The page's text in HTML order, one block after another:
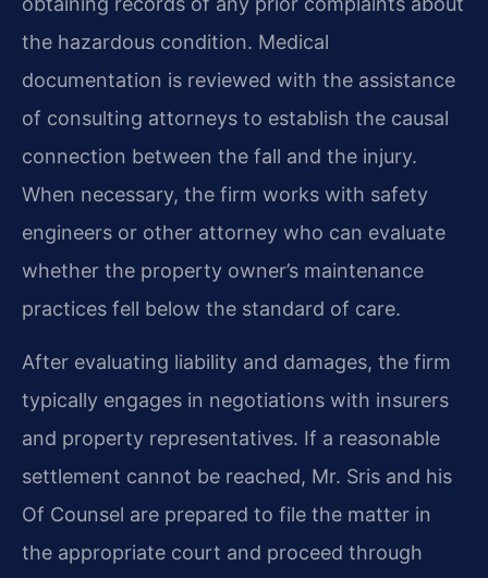
the hazardous condition. Medical
documentation is reviewed with the assistance
of consulting attorneys to establish the causal
connection between the fall and the injury.
When necessary, the firm works with safety
engineers or other attorney who can evaluate
whether the property owner’s maintenance
practices fell below the standard of care.
After evaluating liability and damages, the firm
typically engages in negotiations with insurers
and property representatives. If a reasonable
settlement cannot be reached, Mr. Sris and his
Of Counsel are prepared to file the matter in
the appropriate court and proceed through